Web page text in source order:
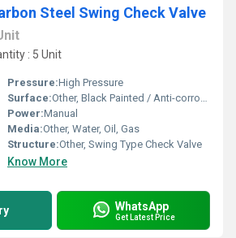
Steel Swing Check Valve
: 5 Unit
Pressure:High Pressure
Surface:Other, Black Painted / Anti-corrosive Coated
Power:Manual
Media:Other, Water, Oil, Gas
Structure:Other, Swing Type Check Valve
Know More
WhatsApp
Get Latest Price